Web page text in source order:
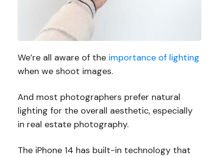
We’re all aware of the importance of lighting
when we shoot images.
And most photographers prefer natural
lighting for the overall aesthetic, especially
in real estate photography.
The iPhone 14 has built-in technology that